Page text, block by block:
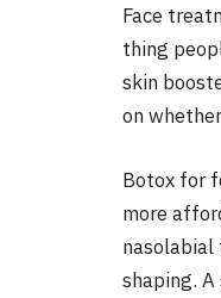
Face
thing
skin
on
Botox for
more
shaping.